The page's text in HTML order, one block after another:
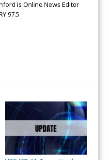
is Online News Editor
97.5